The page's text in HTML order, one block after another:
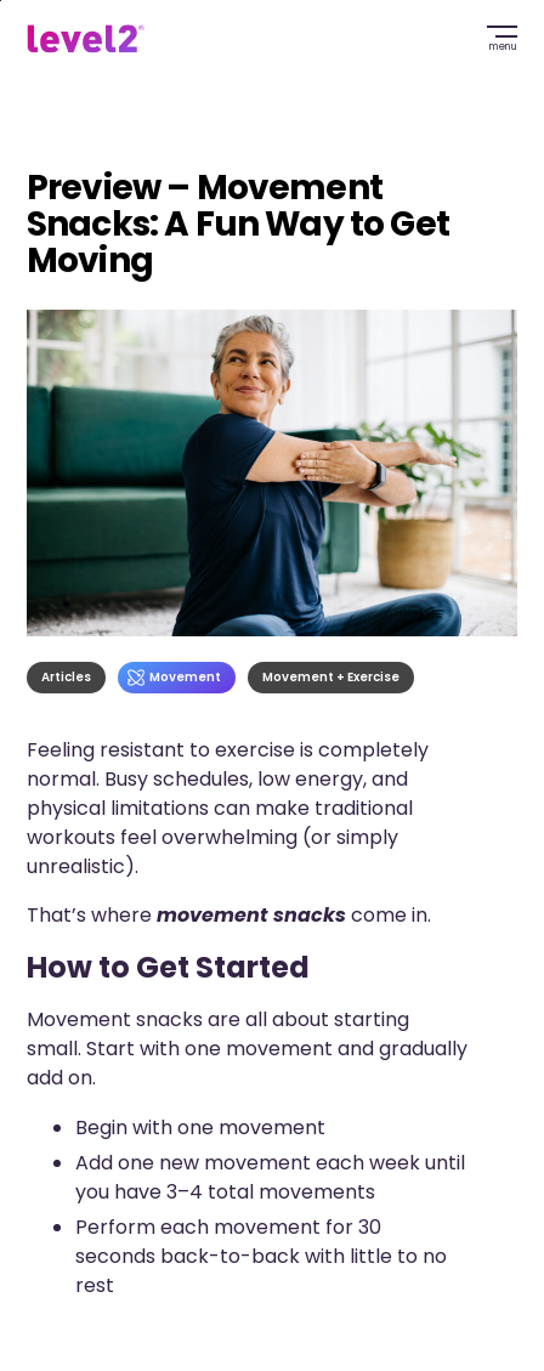
menu
Preview – Movement
Snacks: A Fun Way to Get
Moving
Articles Movement Movement + Exercise
Feeling resistant to exercise is completely
normal. Busy schedules, low energy, and
physical limitations can make traditional
workouts feel overwhelming (or simply
unrealistic).
That’s wheremovement snackscome in.
How to Get Started
Movement snacks are all about starting
small. Start with one movement and gradually
add on.
Begin with one movement
Add one new movement each week until
you have 3–4 total movements
Perform each movement for 30
seconds back-to-back with little to no
rest